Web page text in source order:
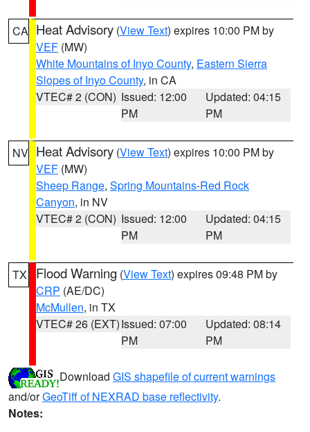
CA Heat Advisory (View Text) expires 10:00 PM by
VEF (MW)
White Mountains of Inyo County, Eastern Sierra
Slopes of Inyo County, in CA
VTEC# 2 (CON) Issued: 12:00
PM
Updated: 04:15
PM
NV Heat Advisory (View Text) expires 10:00 PM by
VEF (MW)
Sheep Range, Spring Mountains-Red Rock
Canyon, in NV
VTEC# 2 (CON) Issued: 12:00
PM
Updated: 04:15
PM
TX Flood Warning (View Text) expires 09:48 PM by
CRP (AE/DC)
McMullen, in TX
VTEC# 26 (EXT)Issued: 07:00
PM
Updated: 08:14
PM
Download GIS shapefile of current warnings
and/orGeoTiff of NEXRAD base reflectivity.
Notes: